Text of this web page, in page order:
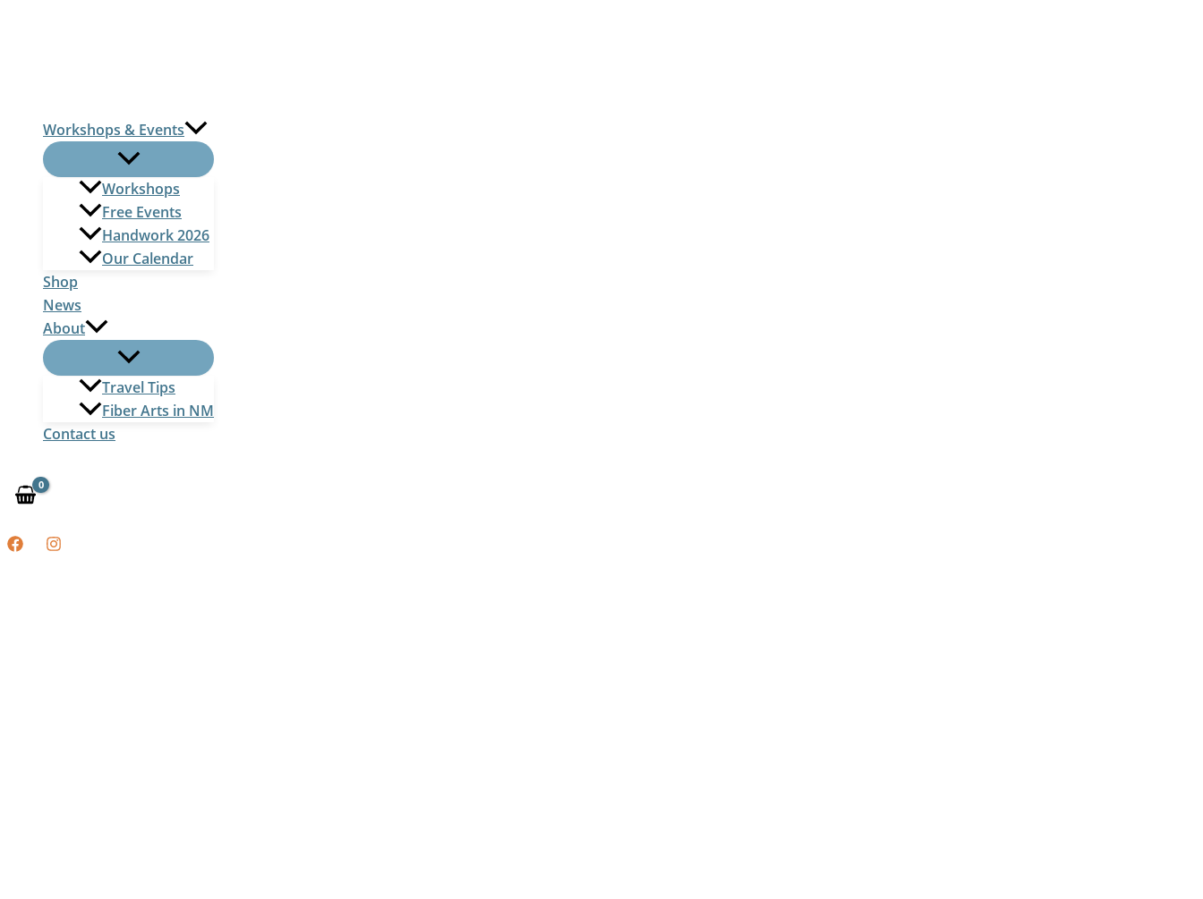
Workshops & Events
Workshops
Free Events
Handwork 2026
Our Calendar
Shop
News
About
Travel Tips
Fiber Arts in NM
Contact us